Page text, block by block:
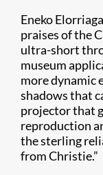
Eneko
praises of the
ultra-short
mus​eum
more dynamic
shadows that
projector that
reproduction
the sterling
from Christie.”